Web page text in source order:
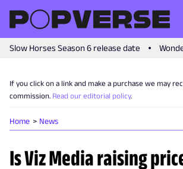
Slow Horses Season 6 release date
If you click on a link and make a purchase we may
commission. Read our editorial policy.
Home News
Is Viz Media raising